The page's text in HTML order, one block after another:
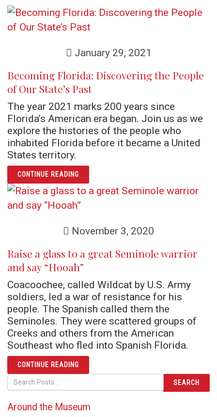
January 29, 2021
Becoming Florida: Discovering the People
of Our State’s Past
The year 2021 marks 200 years since
Florida’s American era began. Join us as we
explore the histories of the people who
inhabited Florida before it became a United
States territory.
CONTINUE READINGARTICLE BECOMING FLORIDA:
November 3, 2020
Raise a glass to a great Seminole warrior
and say “Hooah”
Coacoochee, called Wildcat by U.S. Army
soldiers, led a war of resistance for his
people. The Spanish called them the
Seminoles. They were scattered groups of
Creeks and others from the American
Southeast who fled into Spanish Florida.
CONTINUE READINGARTICLE RAISE A GLASS TO A GREAT
SEARCH
Around the Museum